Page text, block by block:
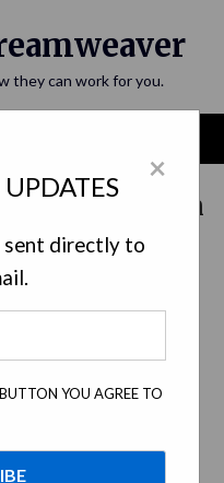
×
sent directly to
YOU AGREE TO
they can work for you.
Education
Psychedelic
and Setting